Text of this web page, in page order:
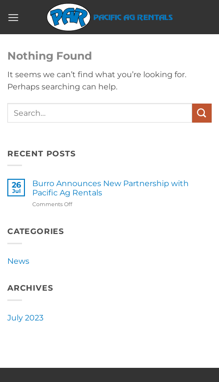
Nothing Found
It seems we can’t find what you’re looking for.
Perhaps searching can help.
RECENT POSTS
26
Jul
Burro Announces New Partnership with
Pacific Ag Rentals
Comments Offon
CATEGORIES
News
ARCHIVES
July 2023